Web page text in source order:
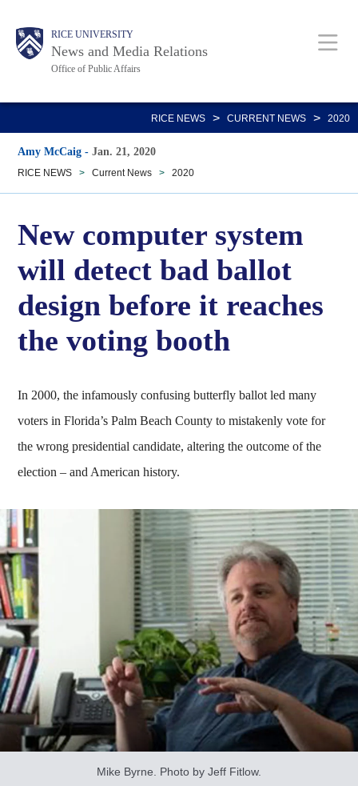
main
Body RICE UNIVERSITY
News and Media Relations
Office of Public Affairs
Main
Nav
RICE NEWS > CURRENT NEWS > 2020
Amy McCaig -Jan. 21, 2020
RICE NEWS > Current News > 2020
New computer system
will detect bad ballot
design before it reaches
the voting booth
In 2000, the infamously confusing butterfly ballot led many
voters in Florida’s Palm Beach County to mistakenly vote for
the wrong presidential candidate, altering the outcome of the
election – and American history.
Mike Byrne. Photo by Jeff Fitlow.